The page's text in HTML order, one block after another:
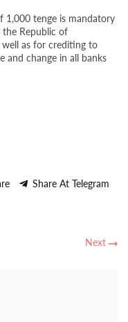
1,000 tenge is mandatory
Republic of
well as for crediting to
and change in all banks
Share At Telegram
Next